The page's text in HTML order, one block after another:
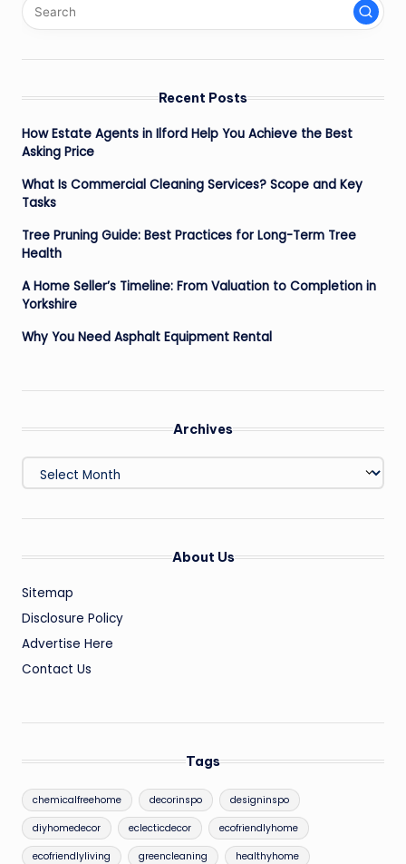
Recent Posts
How Estate Agents in Ilford Help You Achieve the Best
Asking Price
What Is Commercial Cleaning Services? Scope and Key
Tasks
Tree Pruning Guide: Best Practices for Long-Term Tree
Health
A Home Seller’s Timeline: From Valuation to Completion in
Yorkshire
Why You Need Asphalt Equipment Rental
Archives
Archives
About Us
Sitemap
Disclosure Policy
Advertise Here
Contact Us
Tags
chemicalfreehome decorinspo designinspo
diyhomedecor eclecticdecor ecofriendlyhome
ecofriendlyliving greencleaning healthyhome